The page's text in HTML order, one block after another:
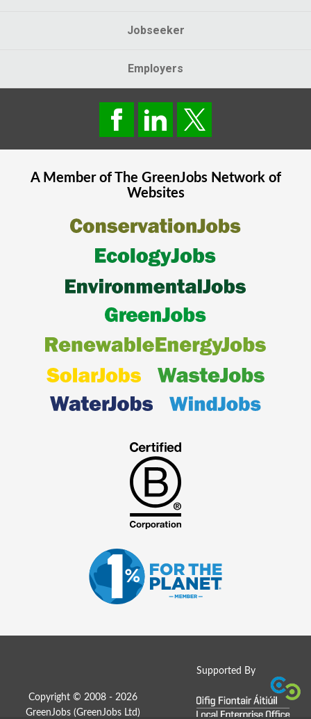
Jobseeker
Employers
A Member of The GreenJobsNetwork of
Websites
Supported By
Copyright © 2008 - 2026
GreenJobs (GreenJobs Ltd)